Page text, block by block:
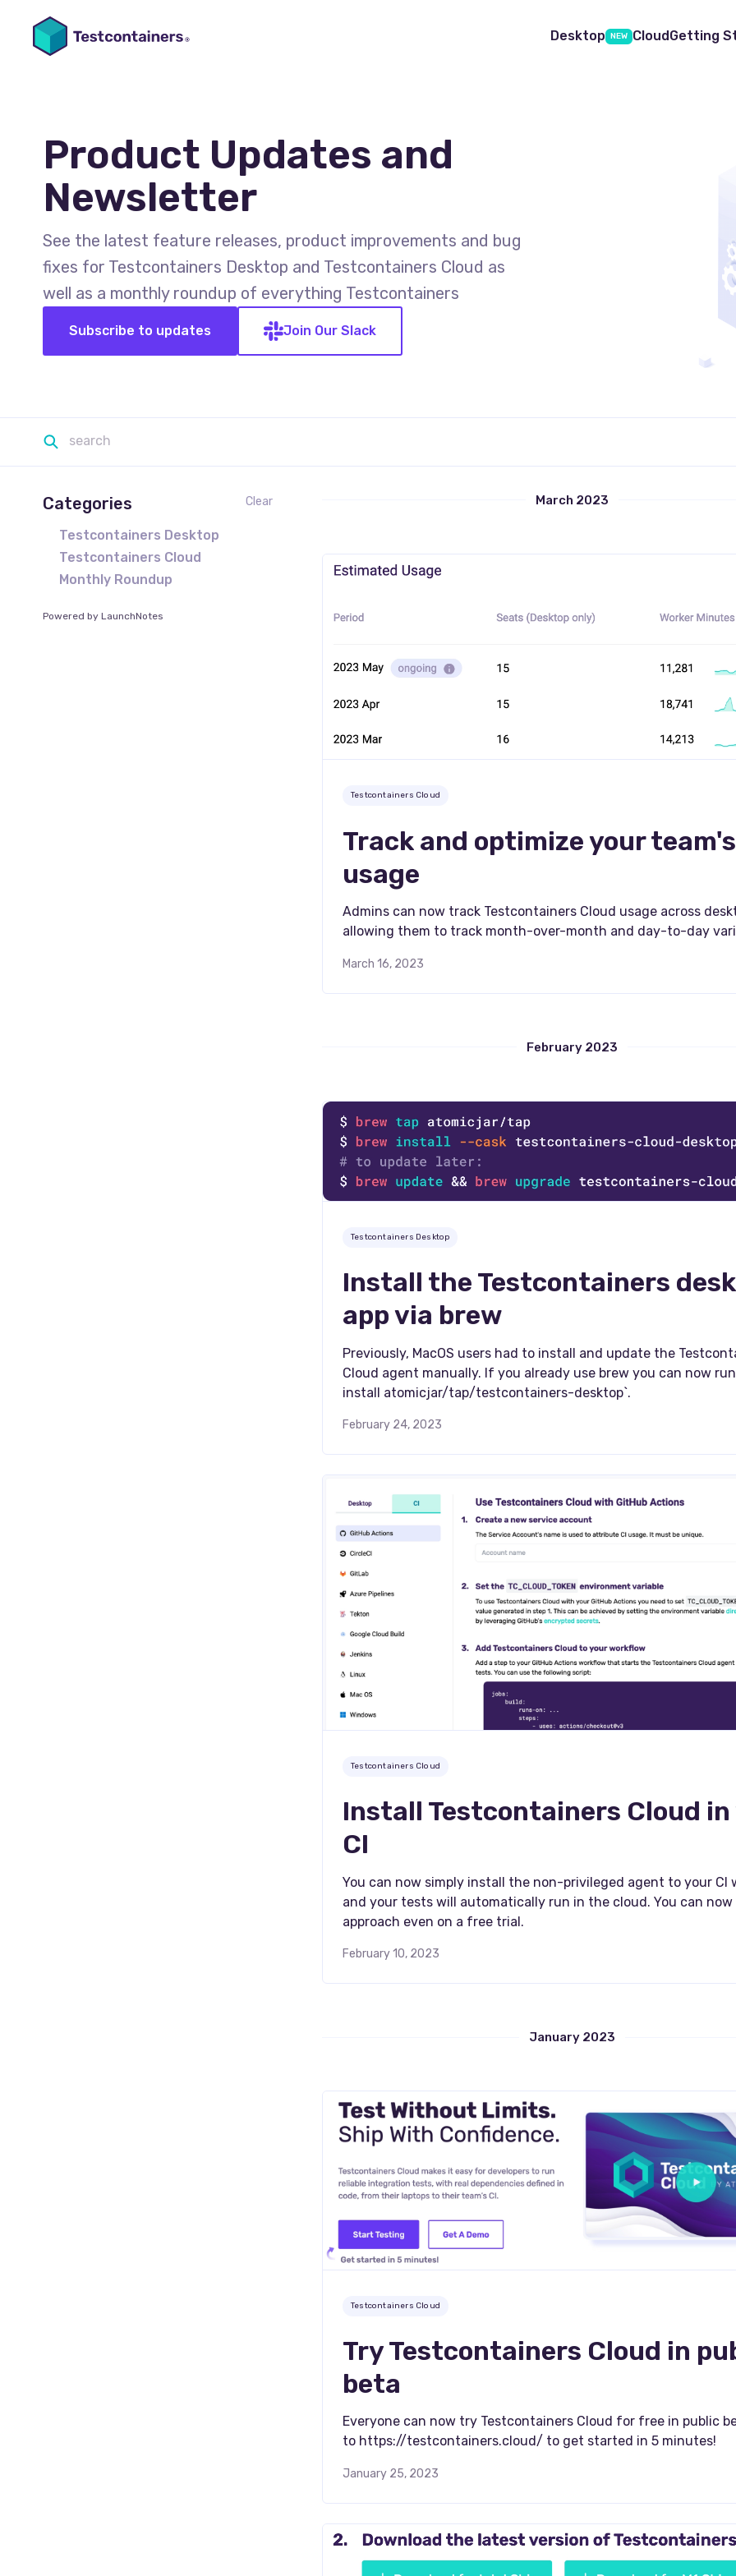
Desktop NEW CloudGetting
Product Updates and
Newsletter
See the latest feature releases, product improvements and bug
fixes for Testcontainers Desktop and Testcontainers Cloud as
well as a monthly roundup of everything Testcontainers
Subscribe to updates Join Our Slack
Categories Clear
Testcontainers Desktop
Testcontainers Cloud
Monthly Roundup
Powered by LaunchNotes
March 2023
Testcontainers Cloud
Track and optimize your team's
usage
Admins can now track Testcontainers Cloud usage across
allowing them to track month-over-month and day-to-day
March 16, 2023
February 2023
Testcontainers Desktop
Install the Testcontainers
app via brew
Previously, MacOS users had to install and update the
Cloud agent manually. If you already use brew you can now
install atomicjar/tap/testcontainers-desktop`.
February 24, 2023
Testcontainers Cloud
Install Testcontainers Cloud in
CI
You can now simply install the non-privileged agent to your CI
and your tests will automatically run in the cloud. You can
approach even on a free trial.
February 10, 2023
January 2023
Testcontainers Cloud
Try Testcontainers Cloud in
beta
Everyone can now try Testcontainers Cloud for free in public
to https://testcontainers.cloud/ to get started in 5 minutes!
January 25, 2023